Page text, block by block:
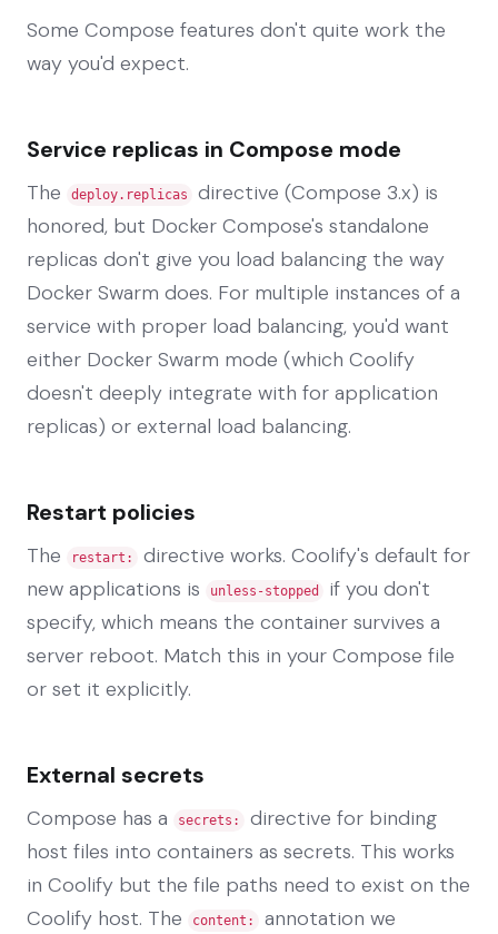
Some Compose features don't quite work the
way you'd expect.
Service replicas in Compose mode
The deploy.replicas
directive (Compose 3.x) is
honored, but Docker Compose's standalone
replicas don't give you load balancing the way
Docker Swarm does. For multiple instances of a
service with proper load balancing, you'd want
either Docker Swarm mode (which Coolify
doesn't deeply integrate with for application
replicas) or external load balancing.
Restart policies
The restart:
directive works. Coolify's default for
new applications is
unless-stopped
if you don't
specify, which means the container survives a
server reboot. Match this in your Compose file
or set it explicitly.
External secrets
Compose has a secrets:
directive for binding
host files into containers as secrets. This works
in Coolify but the file paths need to exist on the
Coolify host. The
content: annotation we